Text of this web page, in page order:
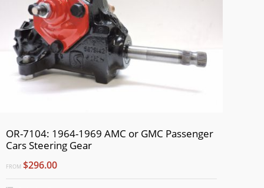
OR-7104: 1964-1969 AMC or GMC Passenger
Cars Steering Gear
FROM $296.00